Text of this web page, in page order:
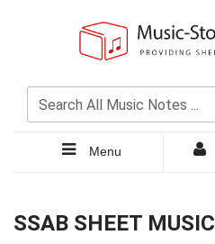
Menu
SSAB SHEET MUSIC